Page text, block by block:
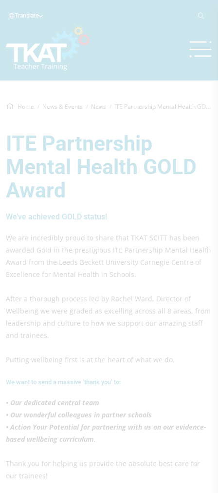
Translate
Home News & Events News ITE Partnership Mental Health GOLD Award
ITE Partnership
Mental Health GOLD
Award
We’ve achieved GOLD status!
We are incredibly proud to share that TKAT SCITT has been
awarded Gold in the prestigious ITE Partnership Mental Health
Award from the Leeds Beckett University Carnegie Centre of
Excellence for Mental Health in Schools.
After a thorough process led by Rachel Ward, Director of
Wellbeing we were graded as excelling across all 8 areas, from
leadership and culture to how we support our amazing staff
and trainees.
Putting wellbeing first is at the heart of what we do.
We want to send a massive ‘thank you’ to:
• Our dedicated central team
• Our wonderful colleagues in partner schools
• Action Your Potential for partnering with us on our evidence-
based wellbeing curriculum.
Thank you for helping us provide the absolute best care for
our trainees!